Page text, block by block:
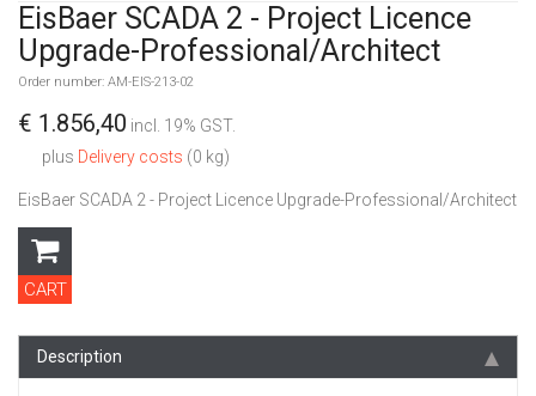
EisBaer SCADA 2 - Project Licence
Upgrade-Professional/Architect
Order number: AM-EIS-213-02
€ 1.856,40 incl. 19% GST.
plus Delivery costs (0 kg)
EisBaer SCADA 2 - Project Licence Upgrade-Professional/Architect
CART
Description